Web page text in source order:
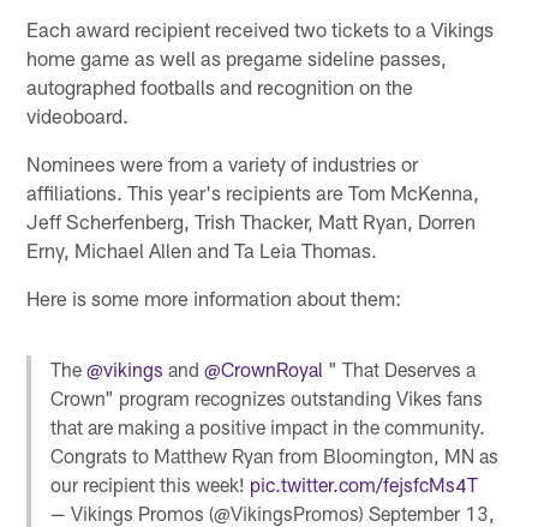
Each award recipient received two tickets to a Vikings
home game as well as pregame sideline passes,
autographed footballs and recognition on the
videoboard.
Nominees were from a variety of industries or
affiliations. This year's recipients are Tom McKenna,
Jeff Scherfenberg, Trish Thacker, Matt Ryan, Dorren
Erny, Michael Allen and Ta Leia Thomas.
Here is some more information about them:
The@vikings and@CrownRoyal " That Deserves a
Crown" program recognizes outstanding Vikes fans
that are making a positive impact in the community.
Congrats to Matthew Ryan from Bloomington, MN as
our recipient this week! pic.twitter.com/fejsfcMs4T
— Vikings Promos (@VikingsPromos)September 13,